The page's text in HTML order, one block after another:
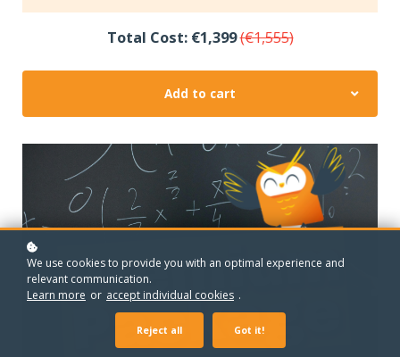
Total Cost: €1,399(€1,555)
Add to cart
We use cookies to provide you with an optimal experience and
relevant communication.
Learn more or accept individual cookies .
Reject all Got it!